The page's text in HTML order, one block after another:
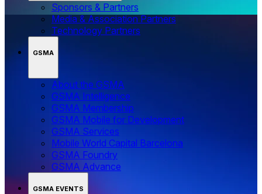
Sponsors & Partners
Media & Association Partners
Technology Partners
GSMA
About the GSMA
GSMA Intelligence
GSMA Membership
GSMA Mobile for Development
GSMA Services
Mobile World Capital Barcelona
GSMA Foundry
GSMA Advance
GSMA EVENTS